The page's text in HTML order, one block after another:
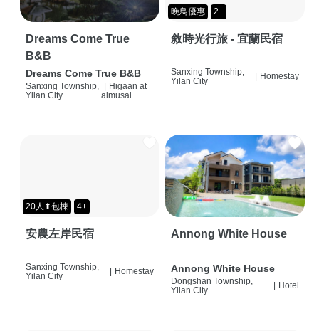
Dreams Come True
B&B
Dreams Come True B&B
Sanxing Township,
Yilan City
| Higaan at
almusal
晚鳥優惠 2+
敘時光行旅 - 宜蘭民宿
Sanxing Township,
Yilan City
Homestay
20人⬆包棟 4+
安農左岸民宿
Sanxing Township,
Yilan City
Homestay
Annong White House
Annong White House
Dongshan Township,
Yilan City
Hotel